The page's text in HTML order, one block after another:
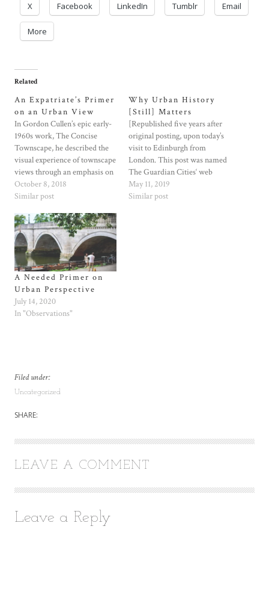
X Facebook LinkedIn Tumblr Email
More
Related
An Expatriate’s Primer
on an Urban View
In Gordon Cullen’s epic early-
1960s work, The Concise
Townscape, he described the
visual experience of townscape
views through an emphasis on
“serial vision,” and on present
and emerging views that
moving from place to place.
More than Edmund Bacon,
who focused his Design of
Cities on similar…
October 8, 2018
Similar post
Why Urban History
[Still] Matters
[Republished five years after
original posting, upon today’s
visit to Edinburgh from
London. This post was named
The Guardian Cities‘ web
article of the week in early
March, 2014.]Going forward,
May 11, 2019
Similar post
A Needed Primer on
Urban Perspective
July 14, 2020
In "Observations"
Filed under:
Uncategorized
SHARE:
LEAVE A COMMENT
Leave a Reply